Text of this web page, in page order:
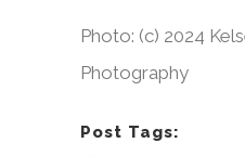
Photo: (c) 2024
Photography
Post Tags: